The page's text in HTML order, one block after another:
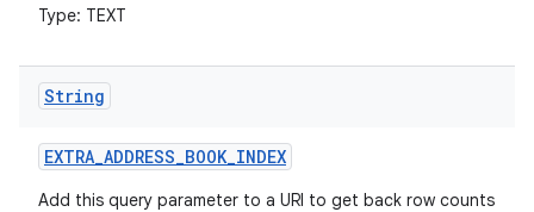
Type: TEXT
String
EXTRA_ADDRESS_BOOK_INDEX
Add this query parameter to a URI to get back row counts